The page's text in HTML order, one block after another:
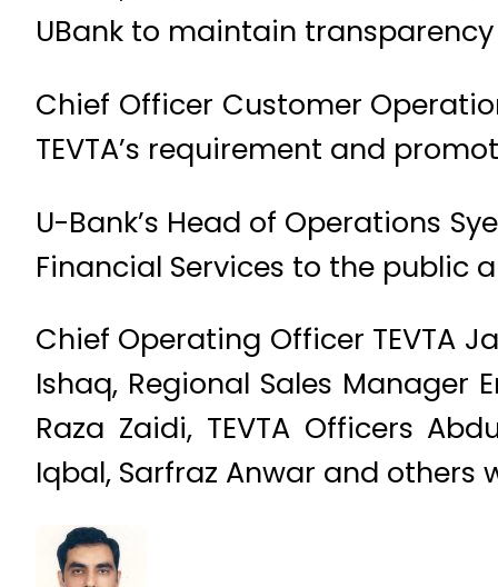
UBank to maintain
Chief Officer Customer
TEVTA’s requirement and
U-Bank’s Head of Operations
Financial Services to the public
Chief Operating Officer TEVTA
Ishaq, Regional Sales Manager
Raza Zaidi, TEVTA Officers
Iqbal, Sarfraz Anwar and others